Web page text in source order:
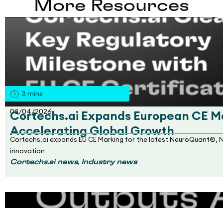
More Resources
3 mins
08/04/2026
Cortechs.ai Expands European CE
Accelerating Global Growth
Cortechs.ai expands EU CE Marking for the latest NeuroQuant®,
innovation
Cortechs.ai news, Industry news